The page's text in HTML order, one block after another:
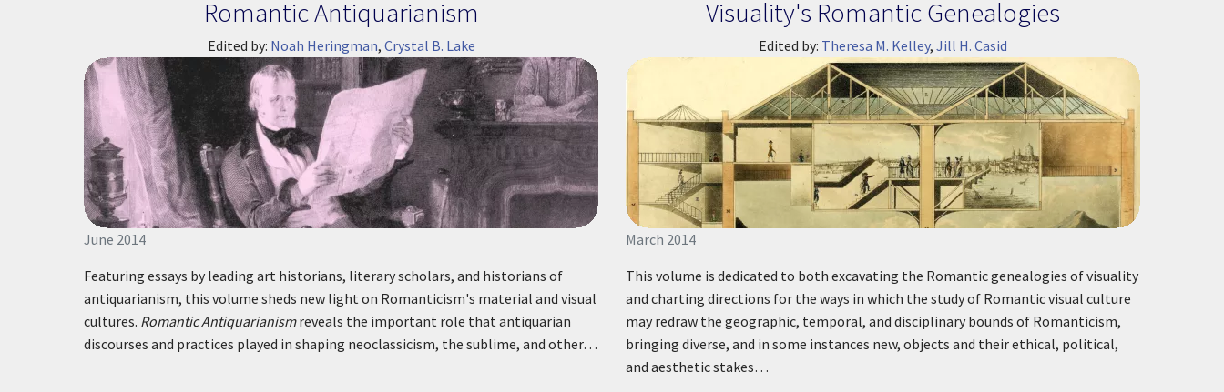
Romantic Antiquarianism
Edited by: Noah Heringman, Crystal B. Lake
June 2014
Featuring essays by leading art historians, literary scholars, and historians of
antiquarianism, this volume sheds new light on Romanticism's material and visual
cultures. Romantic Antiquarianismreveals the important role that antiquarian
discourses and practices played in shaping neoclassicism, the sublime, and other…
Visuality's Romantic Genealogies
Edited by: Theresa M. Kelley, Jill H. Casid
March 2014
This volume is dedicated to both excavating the Romantic genealogies of visuality
and charting directions for the ways in which the study of Romantic visual culture
may redraw the geographic, temporal, and disciplinary bounds of Romanticism,
bringing diverse, and in some instances new, objects and their ethical, political,
and aesthetic stakes…